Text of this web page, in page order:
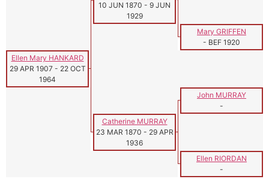
10 JUN 1870 - 9 JUN
1929
Mary GRIFFEN
- BEF 1920
Ellen Mary HANKARD
29 APR 1907 - 22 OCT
1964
John MURRAY
-
Catherine MURRAY
23 MAR 1870 - 29 APR
1936
Ellen RIORDAN
-